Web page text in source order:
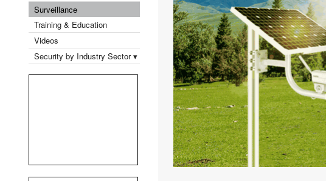
Surveillance
Training & Education
Videos
Security by Industry Sector ▾